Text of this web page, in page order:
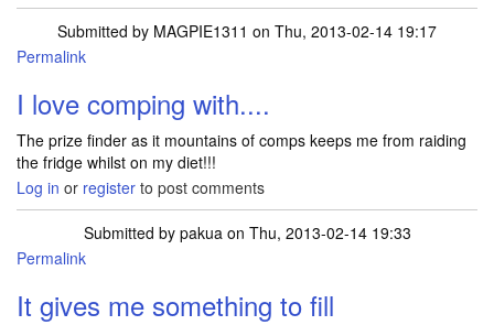
Submitted by MAGPIE1311 on Thu, 2013-02-14 19:17
Permalink
I love comping with....
The prize finder as it mountains of comps keeps me from raiding
the fridge whilst on my diet!!!
Log in or register to post comments
Submitted by pakuaon Thu, 2013-02-14 19:33
Permalink
It gives me something to fill